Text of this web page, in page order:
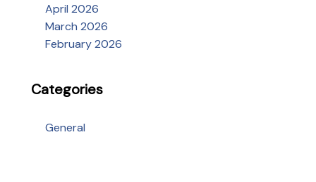
April 2026
March 2026
February 2026
Categories
General